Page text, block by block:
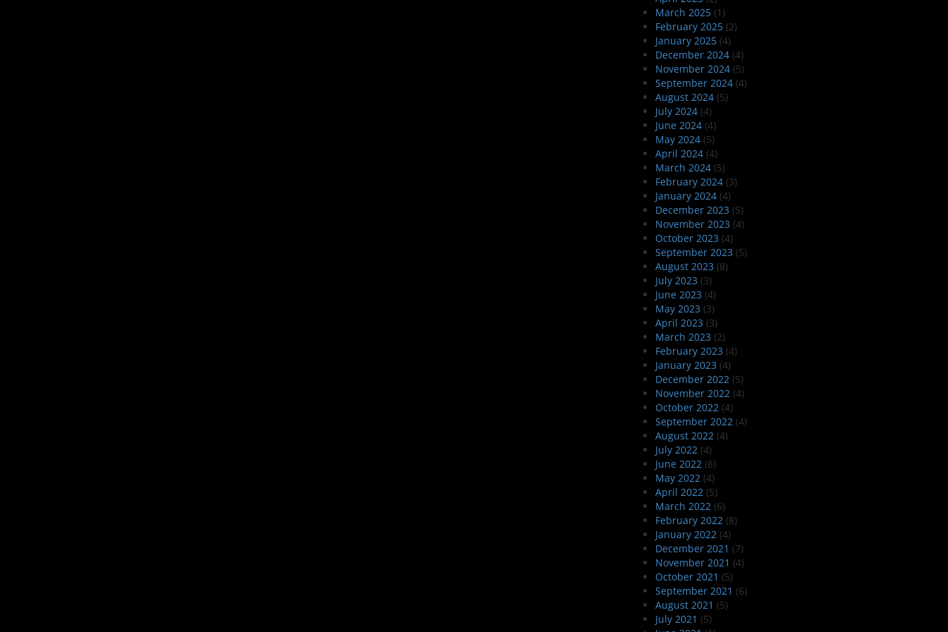
March 2025(1)
February 2025(2)
January 2025(4)
December 2024(4)
November 2024(5)
September 2024(4)
August 2024(5)
July 2024(4)
June 2024(4)
May 2024(5)
April 2024(4)
March 2024(5)
February 2024(3)
January 2024(4)
December 2023 (5)
November 2023 (4)
October 2023 (4)
September 2023 (5)
August 2023 (8)
July 2023 (3)
June 2023 (4)
May 2023 (3)
April 2023 (3)
March 2023 (2)
February 2023 (4)
January 2023 (4)
December 2022(5)
November 2022(4)
October 2022(4)
September 2022(4)
August 2022(4)
July 2022(4)
June 2022(8)
May 2022(4)
April 2022(5)
March 2022(6)
February 2022(8)
January 2022(4)
December 2021 (7)
November 2021 (4)
October 2021 (5)
September 2021 (6)
August 2021 (5)
July 2021 (5)